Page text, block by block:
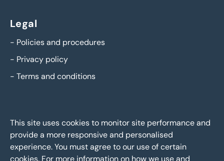
Legal
- Policies and procedures
- Privacy policy
- Terms and conditions
This site uses cookies to monitor site performance and
provide a more responsive and personalised
experience. You must agree to our use of certain
cookies. For more information on how we use and